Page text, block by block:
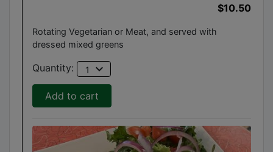
$10.50
Rotating Vegetarian or Meat, and served with
dressed mixed greens
Quantity: 1 expand_more
Add to cart